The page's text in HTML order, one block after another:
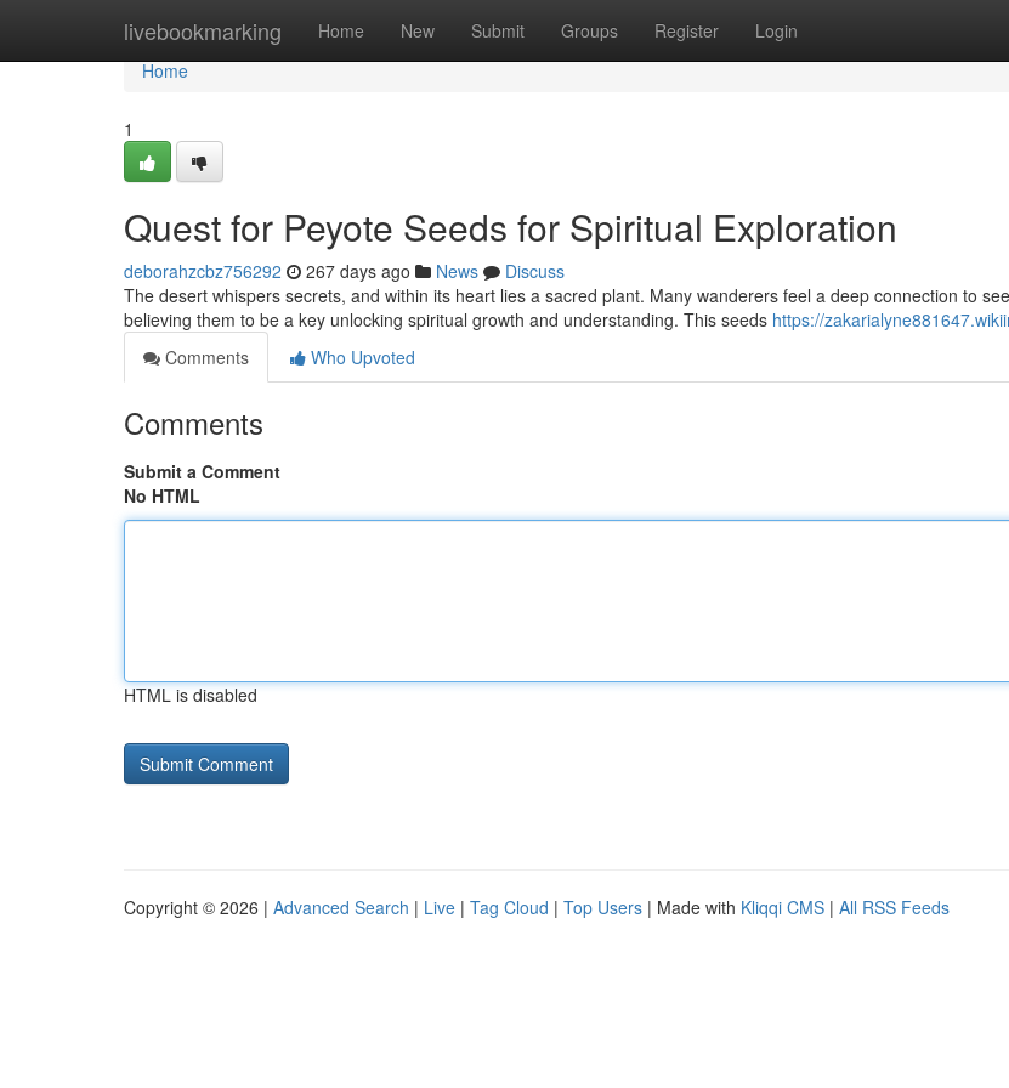
livebookmarking Home New Submit Groups Register Login
Home
Home
1
Quest for Peyote Seeds for Spiritual Exploration
deborahzcbz756292 267 days ago News
Discuss
The desert whispers secrets, and within its heart lies a sacred plant. Many wanderers feel a deep connection to
believing them to be a key unlocking spiritual growth and understanding. This seeds https://
Comments
Who Upvoted
Comments
Submit a Comment
No HTML
HTML is disabled
Copyright © 2026 | Advanced Search | Live | Tag Cloud | Top Users | Made with Kliqqi CMS | All RSS Feeds